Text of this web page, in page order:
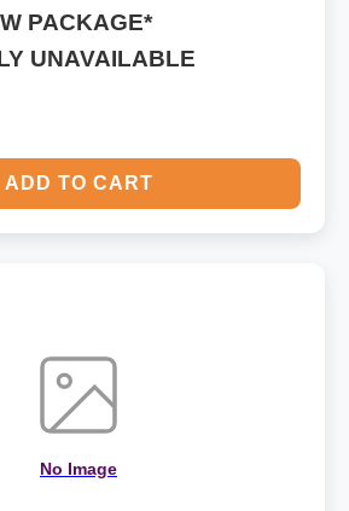
PACKAGE*
UNAVAILABLE
ADD TO CART
No Image